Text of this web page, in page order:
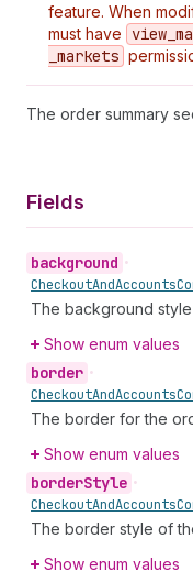
feature. When
must have
view
_markets
The order summary
Fields
background •
CheckoutAndAccounts
The background
Show enum values
border •
CheckoutAndAccounts
The border for the
Show enum values
borderStyle •
CheckoutAndAccounts
The border style of
Show enum values